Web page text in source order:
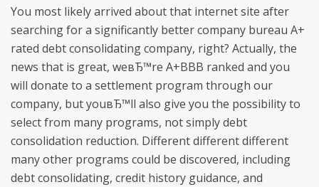
You most likely arrived about that internet site after
searching for a significantly better company bureau A+
rated debt consolidating company, right? Actually, the
news that is great, weвЂ™re A+BBB ranked and you
will donate to a settlement program through our
company, but youвЂ™ll also give you the possibility to
select from many programs, not simply debt
consolidation reduction. Different different different
many other programs could be discovered, including
debt consolidating, credit history guidance, and